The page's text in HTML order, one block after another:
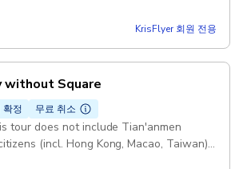
the trip in case of need. Starting
4 Jing Shan Qian Jie, Dong Cheng Qu,
KrisFlyer 회원 전용
without Square
확정 무료 취소
tour does not include Tian'anmen
(incl. Hong Kong, Macao, Taiwan)
in advance. Meeting Point: Subway Line